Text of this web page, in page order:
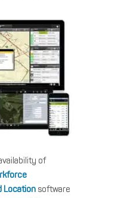
of
Location software